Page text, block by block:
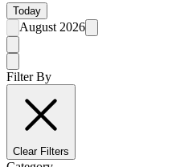
Today
August 2026
Filter By
Clear Filters